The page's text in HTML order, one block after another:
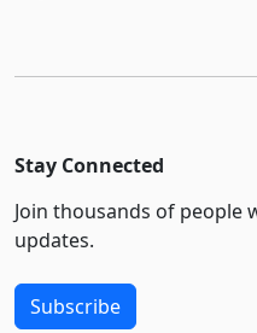
Stay Connected
Join thousands of people
updates.
Subscribe